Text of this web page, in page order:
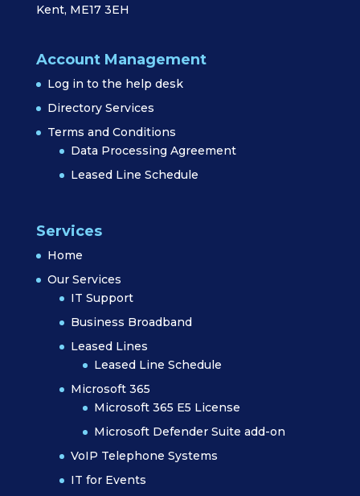
Kent, ME17 3EH
Account Management
Log in to the help desk
Directory Services
Terms and Conditions
Data Processing Agreement
Leased Line Schedule
Services
Home
Our Services
IT Support
Business Broadband
Leased Lines
Leased Line Schedule
Microsoft 365
Microsoft 365 E5 License
Microsoft Defender Suite add-on
VoIP Telephone Systems
IT for Events